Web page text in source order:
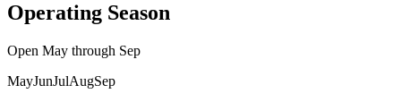
Operating Season
Open May through Sep
MayJunJulAugSep